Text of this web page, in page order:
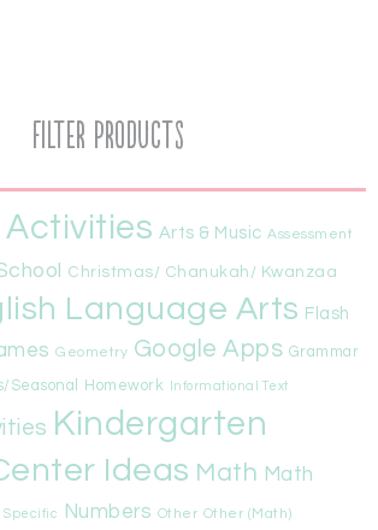
Filter Products
Activities Arts & Music Assessment
Christmas/ Chanukah/ Kwanzaa
Language Arts Flash
Geometry Google Apps Grammar
Seasonal Homework Informational Text
Kindergarten
Ideas Math Math
Specific Numbers Other Other (Math)